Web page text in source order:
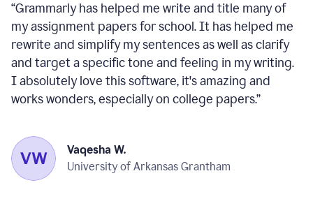
“Grammarly has helped me write and title many of
my assignment papers for school. It has helped me
rewrite and simplify my sentences as well as clarify
and target a specific tone and feeling in my writing.
I absolutely love this software, it's amazing and
works wonders, especially on college papers.”
Vaqesha W.
University of Arkansas Grantham